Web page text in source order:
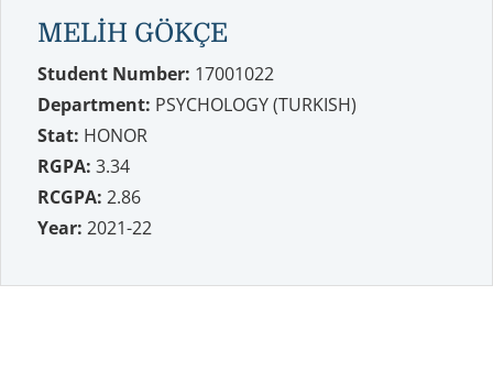
MELİH GÖKÇE
Student Number: 17001022
Department: PSYCHOLOGY (TURKISH)
Stat: HONOR
RGPA: 3.34
RCGPA: 2.86
Year: 2021-22